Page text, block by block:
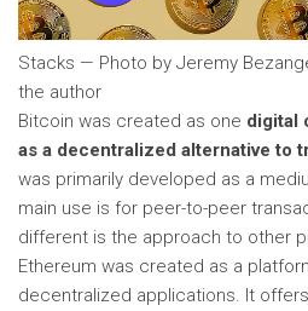
Stacks — Photo by Jeremy
the author
Bitcoin was created as one digital
as a decentralized alternative to
was primarily developed as a
main use is for peer-to-peer
different is the approach to other
Ethereum was created as a
decentralized applications. It